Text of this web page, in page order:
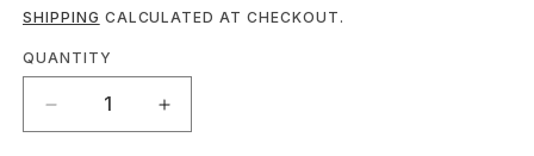
price
SHIPPING CALCULATED AT CHECKOUT.
Quantity
QUANTITY
DECREASE
INCREASE